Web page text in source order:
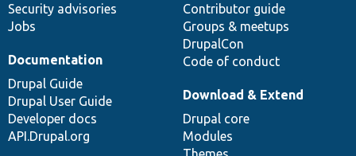
Security advisories
Jobs
Contributor guide
Groups & meetups
DrupalCon
Code of conduct
Documentation
Drupal Guide
Drupal User Guide
Developer docs
API.Drupal.org
Download & Extend
Drupal core
Modules